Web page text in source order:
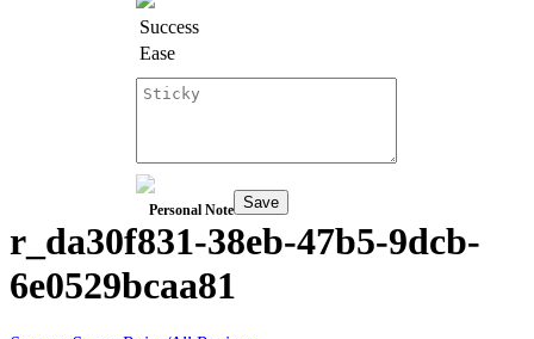
Success
Ease
Personal Note Save
r_da30f831-38eb-47b5-9dcb-
6e0529bcaa81